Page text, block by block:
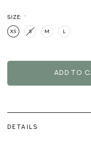
SIZE: *
XS S M L
DETAILS